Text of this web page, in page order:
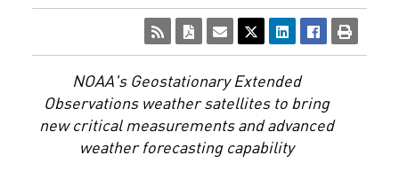
NOAA's Geostationary Extended
Observations weather satellites to bring
new critical measurements and advanced
weather forecasting capability